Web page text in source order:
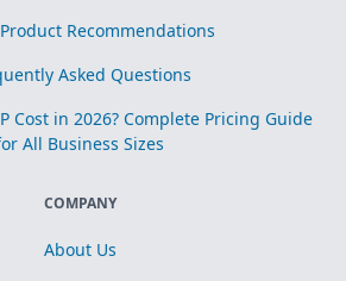
Recommendations
Asked Questions
Cost in 2026? Complete Pricing Guide
All Business Sizes
COMPANY
About Us